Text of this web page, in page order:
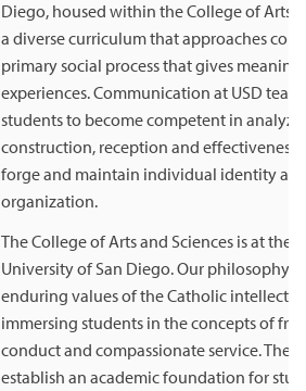
Diego, housed within the College of Arts
a diverse curriculum that approaches
primary social process that gives
experiences. Communication at USD
students to become competent in
construction, reception and effectiveness
forge and maintain individual identity
organization.
The College of Arts and Sciences is at the
University of San Diego. Our philosophy
enduring values of the Catholic
immersing students in the concepts of
conduct and compassionate service. The
establish an academic foundation for